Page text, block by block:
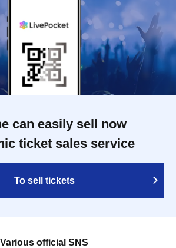
can easily sell now
ticket sales service
To sell tickets
Various official SNS